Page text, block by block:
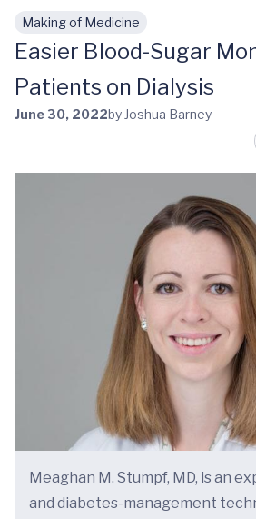
Skip to main content
Making of Medicine
Easier Blood-Sugar
Patients on Dialysis
June 30, 2022by Joshua Barney
Meaghan M. Stumpf, MD, is an
and diabetes-management